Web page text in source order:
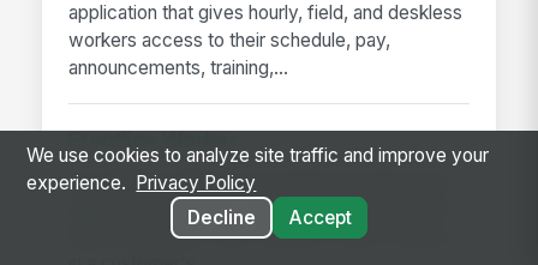
application that gives hourly, field, and deskless
workers access to their schedule, pay,
announcements, training,...
A frontline worker is any employee whose job
happens away from a desk — on a production
floor, in a patient room, behind a store counter,
We use cookies to analyze site traffic and improve your
experience.
Privacy Policy
Decline
Accept